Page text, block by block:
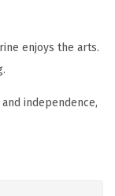
enjoys the arts.
independence,